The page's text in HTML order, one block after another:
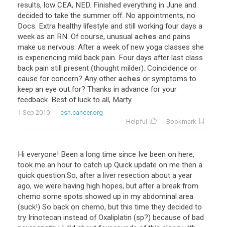
results, low CEA, NED. Finished everything in June and
decided to take the summer off. No appointments, no
Docs. Extra healthy lifestyle and still working four days a
week as an RN. Of course, unusual aches and pains
make us nervous. After a week of new yoga classes she
is experiencing mild back pain. Four days after last class
back pain still present (thought milder). Coincidence or
cause for concern? Any other aches or symptoms to
keep an eye out for? Thanks in advance for your
feedback. Best of luck to all, Marty
1 Sep 2010
csn.cancer.org
Helpful
Bookmark
Hi everyone! Been a long time since Ive been on here,
took me an hour to catch up Quick update on me then a
quick question.So, after a liver resection about a year
ago, we were having high hopes, but after a break from
chemo some spots showed up in my abdominal area
(suck!) So back on chemo, but this time they decided to
try Irinotecan instead of Oxaliplatin (sp?) because of bad